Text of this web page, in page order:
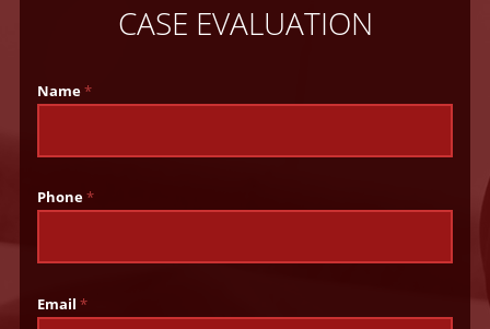
CASE EVALUATION
Name*
Phone*
Email*